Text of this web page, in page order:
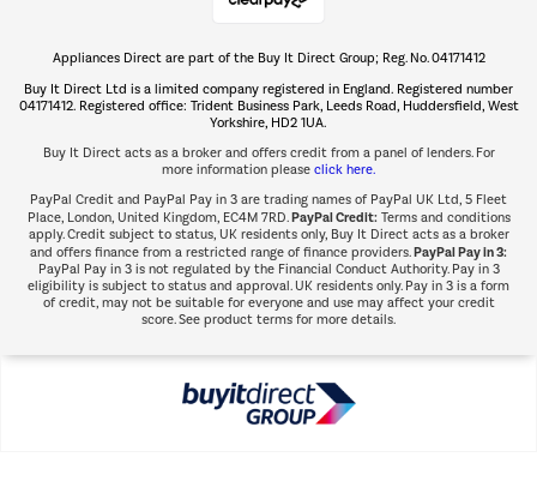
The hot tub specialists
Shop now Â»
Appliances Direct are part of the Buy It Direct Group; Reg. No. 04171412
Buy It Direct Ltd is a limited company registered in England. Registered number
04171412. Registered office: Trident Business Park, Leeds Road, Huddersfield, West
Yorkshire, HD2 1UA.
Buy It Direct acts as a broker and offers credit from a panel of lenders. For
more information please click here.
PayPal Credit and PayPal Pay in 3 are trading names of PayPal UK Ltd, 5 Fleet
Place, London, United Kingdom, EC4M 7RD.PayPal Credit:Terms and conditions
apply. Credit subject to status, UK residents only, Buy It Direct acts as a broker
and offers finance from a restricted range of finance providers.PayPal Pay in 3:
PayPal Pay in 3 is not regulated by the Financial Conduct Authority. Pay in 3
eligibility is subject to status and approval. UK residents only. Pay in 3 is a form
of credit, may not be suitable for everyone and use may affect your credit
score. See product terms for more details.